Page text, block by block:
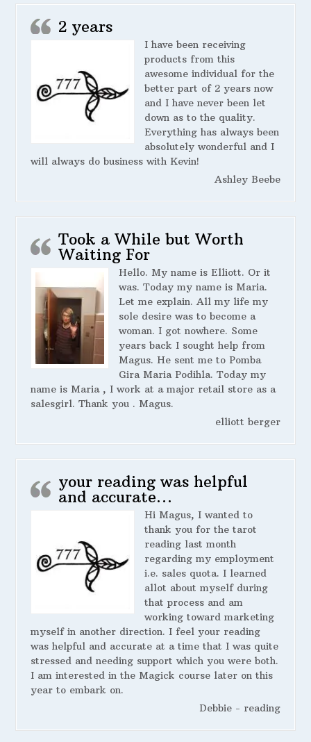
2 years
I have been receiving
products from this
awesome individual for the
better part of 2 years now
and I have never been let
down as to the quality.
Everything has always been
absolutely wonderful and I
will always do business with Kevin!
Ashley Beebe
Took a While but Worth
Waiting For
Hello. My name is Elliott. Or it
was. Today my name is Maria.
Let me explain. All my life my
sole desire was to become a
woman. I got nowhere. Some
years back I sought help from
Magus. He sent me to Pomba
Gira Maria Podihla. Today my
name is Maria , I work at a major retail store as a
salesgirl. Thank you . Magus.
elliott berger
your reading was helpful
and accurate…
Hi Magus, I wanted to
thank you for the tarot
reading last month
regarding my employment
i.e. sales quota. I learned
allot about myself during
that process and am
working toward marketing
myself in another direction. I feel your reading
was helpful and accurate at a time that I was quite
stressed and needing support which you were both.
I am interested in the Magick course later on this
year to embark on.
Debbie - reading